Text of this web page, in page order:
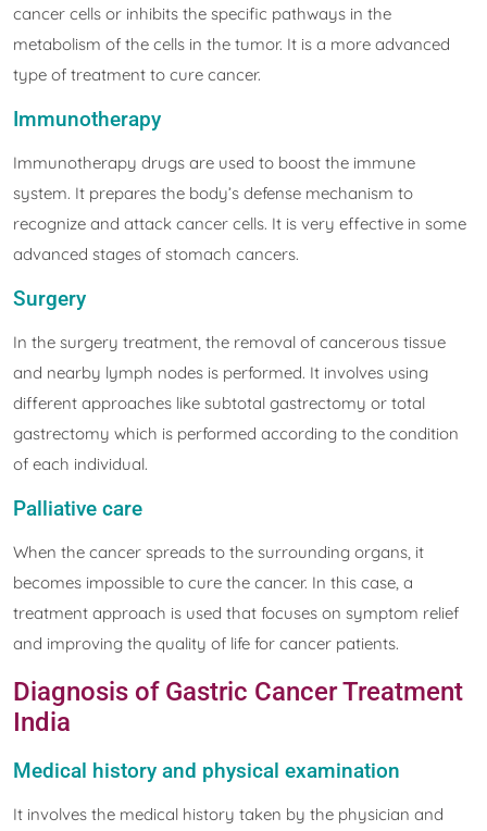
cancer cells or inhibits the specific pathways in the
metabolism of the cells in the tumor. It is a more advanced
type of treatment to cure cancer.
Immunotherapy
Immunotherapy drugs are used to boost the immune
system. It prepares the body’s defense mechanism to
recognize and attack cancer cells. It is very effective in some
advanced stages of stomach cancers.
Surgery
In the surgery treatment, the removal of cancerous tissue
and nearby lymph nodes is performed. It involves using
different approaches like subtotal gastrectomy or total
gastrectomy which is performed according to the condition
of each individual.
Palliative care
When the cancer spreads to the surrounding organs, it
becomes impossible to cure the cancer. In this case, a
treatment approach is used that focuses on symptom relief
and improving the quality of life for cancer patients.
Diagnosis of Gastric Cancer Treatment
India
Medical history and physical examination
It involves the medical history taken by the physician and